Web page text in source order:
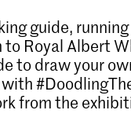
guide,
Royal Albert
to draw your
from the